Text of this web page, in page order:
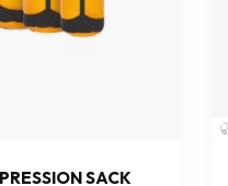
SACK